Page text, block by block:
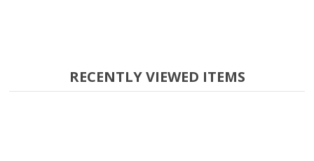
RECENTLY VIEWED ITEMS